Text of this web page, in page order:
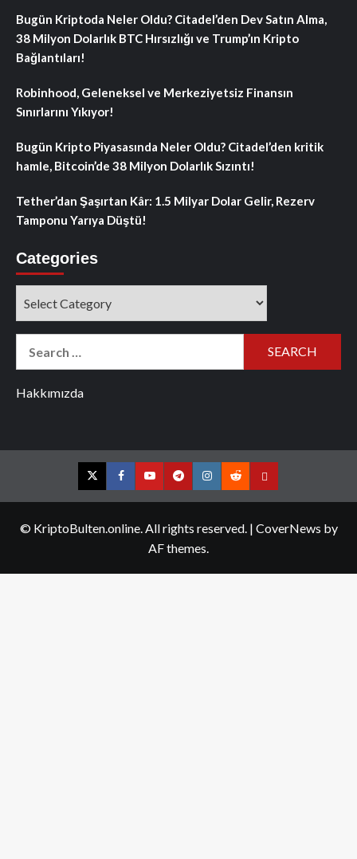
Bugün Kriptoda Neler Oldu? Citadel’den Dev Satın Alma,
38 Milyon Dolarlık BTC Hırsızlığı ve Trump’ın Kripto
Bağlantıları!
Robinhood, Geleneksel ve Merkeziyetsiz Finansın
Sınırlarını Yıkıyor!
Bugün Kripto Piyasasında Neler Oldu? Citadel’den kritik
hamle, Bitcoin’de 38 Milyon Dolarlık Sızıntı!
Tether’dan Şaşırtan Kâr: 1.5 Milyar Dolar Gelir, Rezerv
Tamponu Yarıya Düştü!
Categories
Hakkımızda
TwitterFacebookYouTubeTelegramInstagram
RedditContact
© KriptoBulten.online. All rights reserved. | CoverNews by
AF themes.